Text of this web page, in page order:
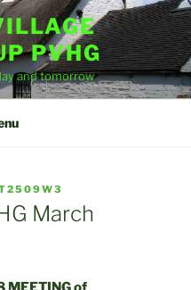
PVHG
and tomorrow
March